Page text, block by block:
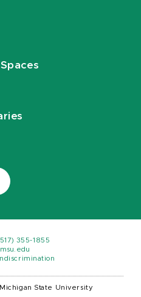
355-1855
msu.edu
State University